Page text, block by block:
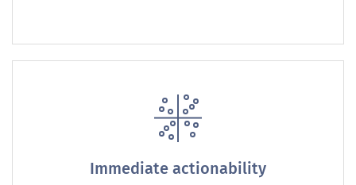
Immediate actionability